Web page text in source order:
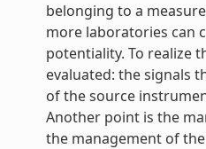
belonging to a
more laboratories can
potentiality. To realize
evaluated: the signals
of the source
Another point is the
the management of